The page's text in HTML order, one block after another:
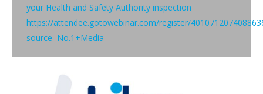
your Health and Safety Authority inspection
https://attendee.gotowebinar.com/register/
source=No.1+Media